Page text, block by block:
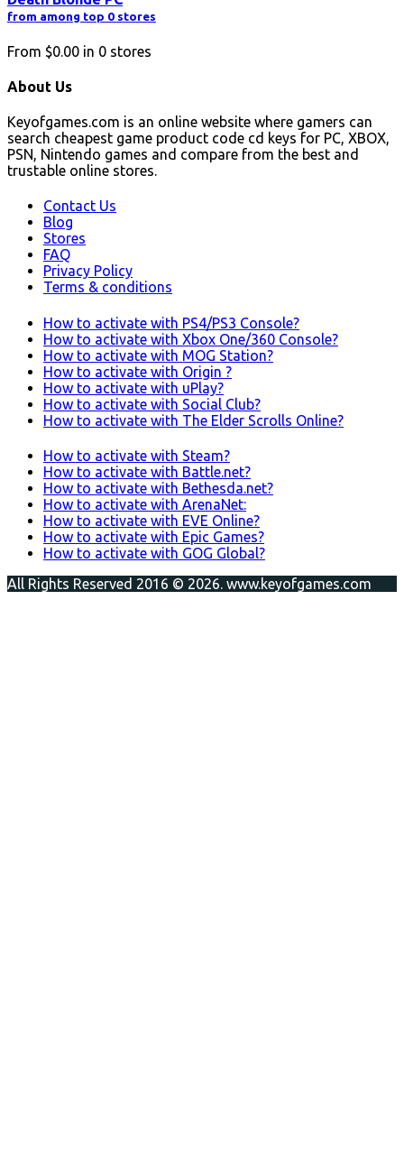
from among top 0 stores
From $0.00 in 0 stores
About Us
Keyofgames.com is an online website where gamers can
search cheapest game product code cd keys for PC, XBOX,
PSN, Nintendo games and compare from the best and
trustable online stores.
Contact Us
Blog
Stores
FAQ
Privacy Policy
Terms & conditions
How to activate with PS4/PS3 Console?
How to activate with Xbox One/360 Console?
How to activate with MOG Station?
How to activate with Origin ?
How to activate with uPlay?
How to activate with Social Club?
How to activate with The Elder Scrolls Online?
How to activate with Steam?
How to activate with Battle.net?
How to activate with Bethesda.net?
How to activate with ArenaNet:
How to activate with EVE Online?
How to activate with Epic Games?
How to activate with GOG Global?
All Rights Reserved 2016 © 2026. www.keyofgames.com